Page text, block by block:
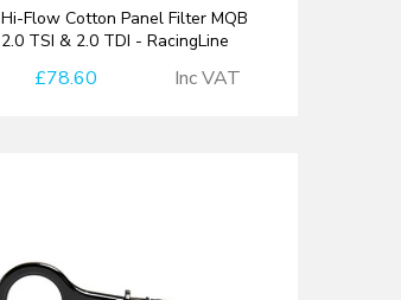
Hi-Flow Cotton Panel Filter MQB
2.0 TSI & 2.0 TDI - RacingLine
£78.60 Inc VAT